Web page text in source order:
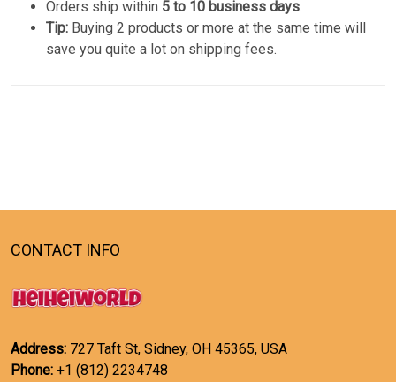
Orders ship within 5 to 10 business days.
Tip: Buying 2 products or more at the same time will
save you quite a lot on shipping fees.
CONTACT INFO
Address: 727 Taft St, Sidney, OH 45365, USA
Phone: +1 (812) 2234748